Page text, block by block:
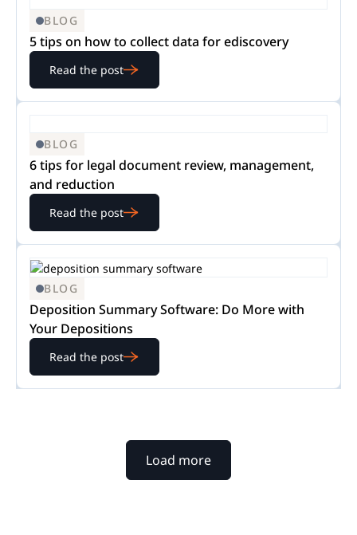
BLOG
5 tips on how to collect data for ediscovery
Read the post
BLOG
6 tips for legal document review, management,
and reduction
Read the post
BLOG
Deposition Summary Software: Do More with
Your Depositions
Read the post
Load more